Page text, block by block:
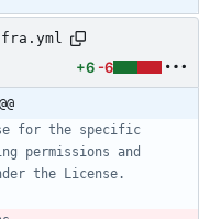
+6 -6
for the specific
permissions and
the License.